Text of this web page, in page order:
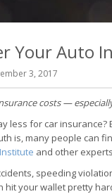
Your Auto
3, 2017
costs —
less for car
is, many people can
and other
speeding
hit your wallet pretty